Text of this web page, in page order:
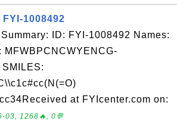
1008492
ID: FYI-1008492 Names:
MFWBPCNCWYENCG-
at FYIcenter.com on:
03, 1268🔥, 0💬